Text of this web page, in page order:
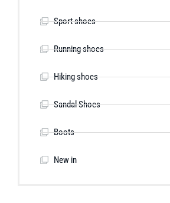
Sport shoes
Running shoes
Hiking shoes
Sandal Shoes
Boots
New in